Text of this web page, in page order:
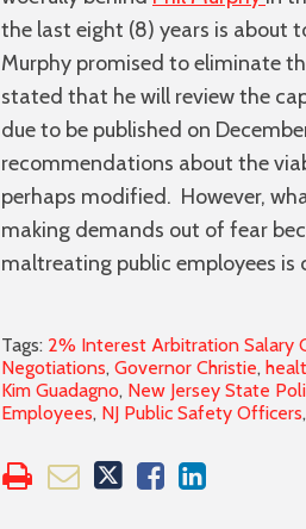
the last eight (8) years is about
Murphy promised to eliminate
stated that he will review the
due to be published on
recommendations about the
perhaps modified. However,
making demands out of fear
maltreating public employees is
Tags: 2% Interest Arbitration Salary
Negotiations, Governor Christie,
Kim Guadagno, New Jersey State
Employees, NJ Public Safety Officers,